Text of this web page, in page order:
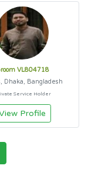
VL804718
Dhaka, Bangladesh
Service Holder
Profile